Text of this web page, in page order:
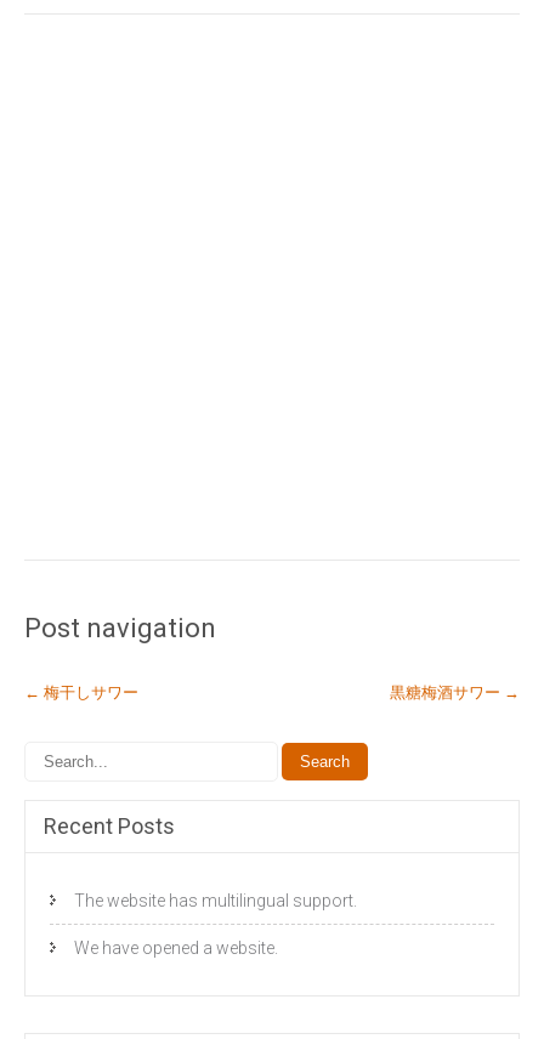
Post navigation
← 梅干しサワー 黒糖梅酒サワー →
Recent Posts
The website has multilingual support.
We have opened a website.